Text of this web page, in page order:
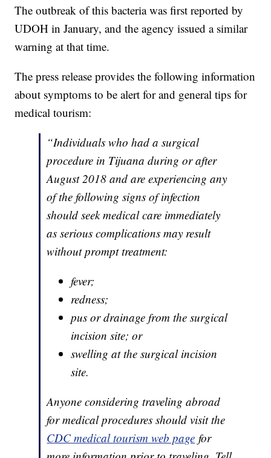
The outbreak of this bacteria was first reported by
UDOH in January, and the agency issued a similar
warning at that time.
The press release provides the following information
about symptoms to be alert for and general tips for
medical tourism:
“Individuals who had a surgical
procedure in Tijuana during or after
August 2018 and are experiencing any
of the following signs of infection
should seek medical care immediately
as serious complications may result
without prompt treatment:
fever;
redness;
pus or drainage from the surgical
incision site; or
swelling at the surgical incision
site.
Anyone considering traveling abroad
for medical procedures should visit the
CDC medical tourism web page for